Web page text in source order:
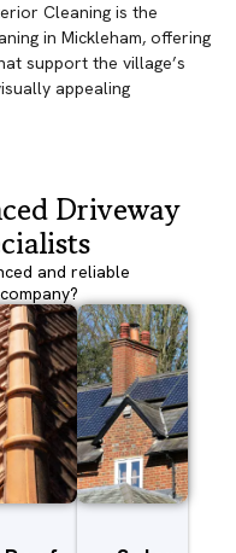
Cleaning is the
in Mickleham, offering
support the village’s
appealing
Driveway
and reliable